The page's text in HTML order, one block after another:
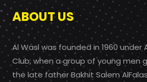
ABOUT US
Al Wasl was founded in 1960 under
Club, when a group of young men
the late father Bakhit Salem